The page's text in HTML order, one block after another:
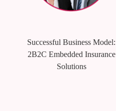
Successful Business Model:
2B2C Embedded Insurance
Solutions